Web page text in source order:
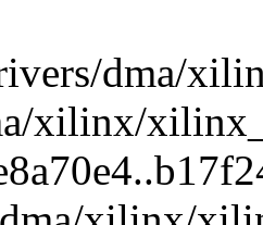
dma/
xilinx/